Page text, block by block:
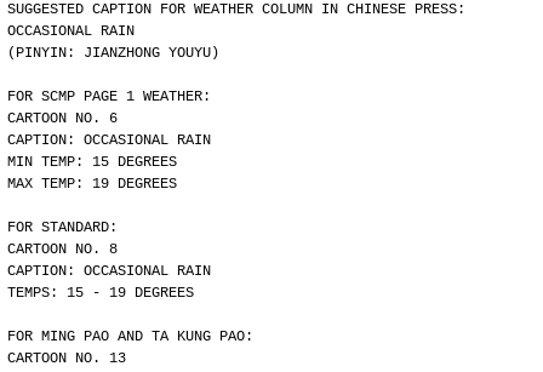
SUGGESTED CAPTION FOR WEATHER COLUMN IN CHINESE PRESS:
OCCASIONAL RAIN
(PINYIN: JIANZHONG YOUYU)
FOR SCMP PAGE 1 WEATHER:
CARTOON NO. 6
CAPTION: OCCASIONAL RAIN
MIN TEMP: 15 DEGREES
MAX TEMP: 19 DEGREES
FOR STANDARD:
CARTOON NO. 8
CAPTION: OCCASIONAL RAIN
TEMPS: 15 - 19 DEGREES
FOR MING PAO AND TA KUNG PAO:
CARTOON NO. 13